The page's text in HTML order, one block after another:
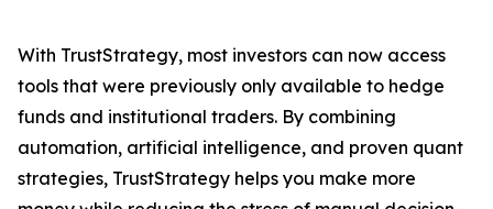
With TrustStrategy, most investors can now access
tools that were previously only available to hedge
funds and institutional traders. By combining
automation, artificial intelligence, and proven quant
strategies, TrustStrategy helps you make more